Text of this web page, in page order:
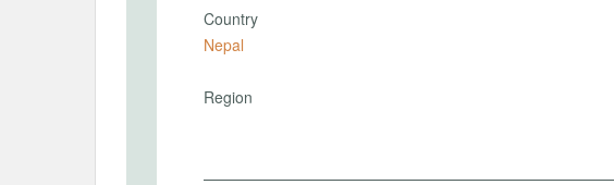
Country
Nepal
Region